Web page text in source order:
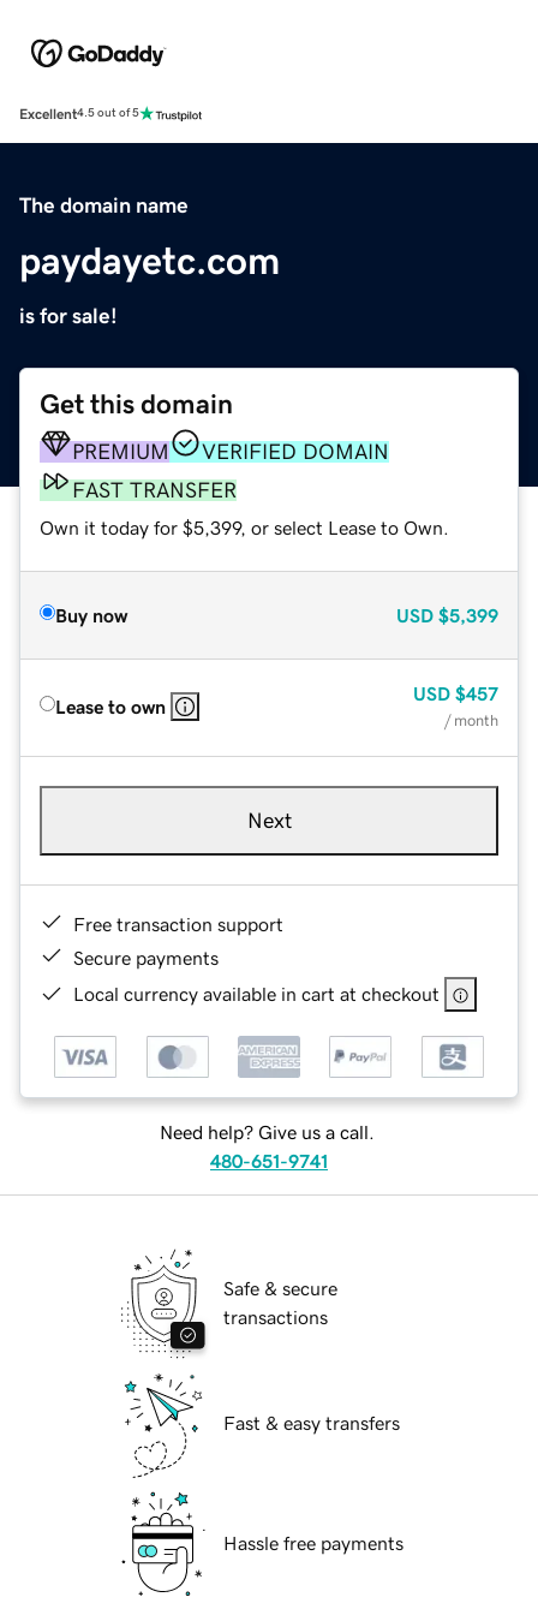
Excellent4.5 out of 5
The domain name
paydayetc.com
is for sale!
Get this domain
PREMIUM
VERIFIED DOMAIN
FAST TRANSFER
Own it today for $5,399, or select Lease to Own.
Buy now USD $5,399
Lease to own
USD $457
/ month
Next
Free transaction support
Secure payments
Local currency available in cart at checkout
Need help? Give us a call.
480-651-9741
Safe & secure
transactions
Fast & easy transfers
Hassle free payments